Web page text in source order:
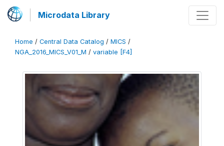
Microdata Library
Home / Central Data Catalog / MICS /
NGA_2016_MICS_V01_M / variable [F4]